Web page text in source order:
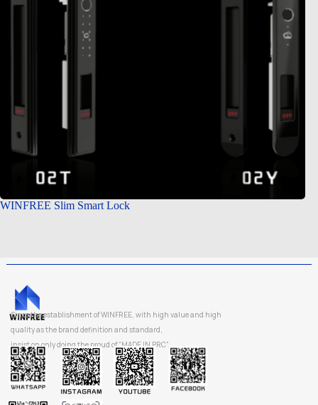
WINFREE Slim Smart Lock
Since the establishment of WINFREE, with high value and high
quality as the brand definition and standard,
insist on only doing the proud of “MADE IN PRC”.